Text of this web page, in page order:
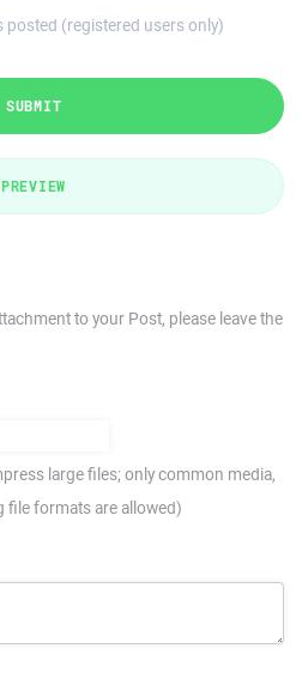
posted (registered users only)
SUBMIT
PREVIEW
to your Post, please leave the
large files; only common media,
file formats are allowed)